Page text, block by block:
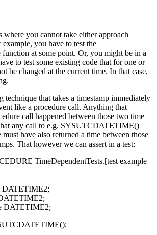
where you cannot take either approach
example, you have to test the
function at some point. Or, you might be in a
to test some existing code that for one or
be changed at the current time. In that case,
technique that takes a timestamp immediately
like a procedure call. Anything that
call happened between those two time
any call to e.g. SYSUTCDATETIME()
have also returned a time between those
That however we can assert in a test:
TimeDependentTests.[test example
DATETIME2;
DATETIME2;